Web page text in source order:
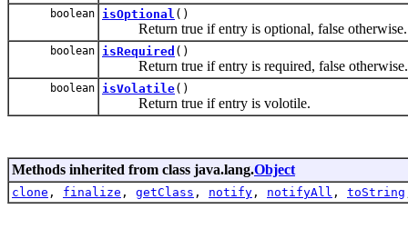
boolean isOptional ()
Return true if entry is optional, false otherwise.
boolean isRequired ()
Return true if entry is required, false otherwise.
boolean isVolatile()
Return true if entry is volotile.
Methods inherited from class java.lang.Object
clone , finalize , getClass , notify , notifyAll , toString